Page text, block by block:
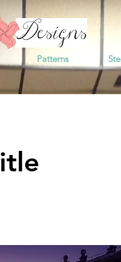
Patterns